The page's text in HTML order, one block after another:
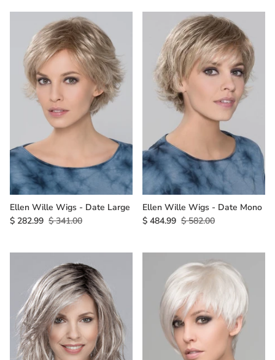
Ellen Wille Wigs - Date Large
$ 282.99 $ 341.00
Ellen Wille Wigs - Date Mono
$ 484.99 $ 582.00